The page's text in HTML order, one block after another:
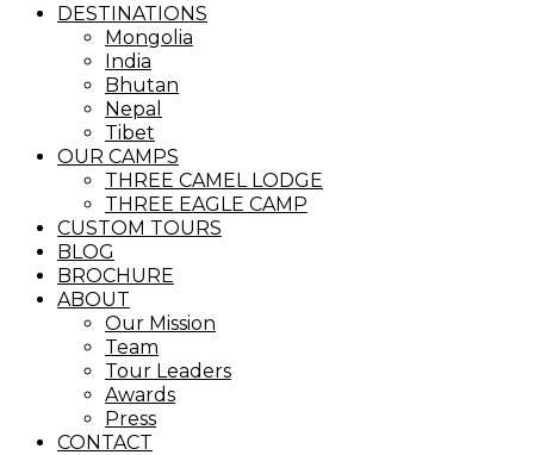
MenuDESTINATIONS
Mongolia
India
Bhutan
Nepal
Tibet
OUR CAMPS
THREE CAMEL LODGE
THREE EAGLE CAMP
CUSTOM TOURS
BLOG
BROCHURE
ABOUT
Our Mission
Team
Tour Leaders
Awards
Press
CONTACT